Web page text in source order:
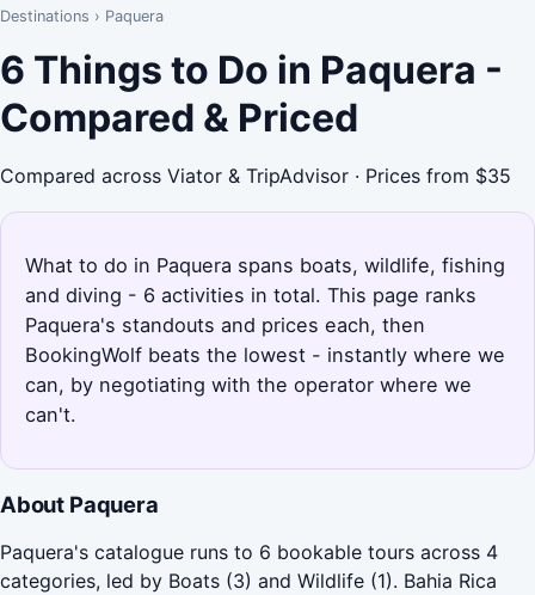
Destinations › Paquera
6 Things to Do in Paquera -
Compared & Priced
Compared across Viator & TripAdvisor · Prices from $35
What to do in Paquera spans boats, wildlife, fishing
and diving - 6 activities in total. This page ranks
Paquera's standouts and prices each, then
BookingWolf beats the lowest - instantly where we
can, by negotiating with the operator where we
can't.
About Paquera
Paquera's catalogue runs to 6 bookable tours across 4
categories, led by Boats (3) and Wildlife (1). Bahia Rica